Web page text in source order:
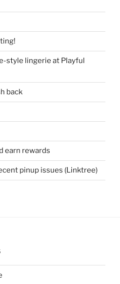
style lingerie at Playful
back
earn rewards
pinup issues (Linktree)